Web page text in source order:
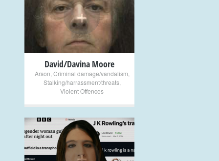
+
David/Davina Moore
Arson Criminal damage/vandalism
Stalking/harrassment/threats,
Violent Offences